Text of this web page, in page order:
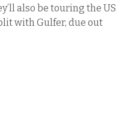
also be touring the US
with Gulfer, due out